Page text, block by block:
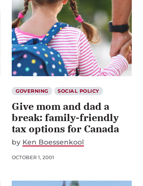
GOVERNING SOCIAL POLICY
Give mom and dad a
break: family-friendly
tax options for Canada
by Ken Boessenkool
OCTOBER 1, 2001